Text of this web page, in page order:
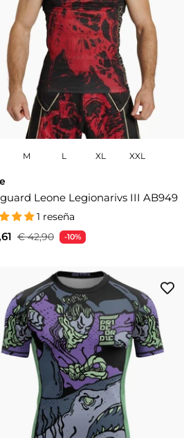
M L XL XXL
Leone Legionarivs III AB949
1 reseña
€ 42,90 -10%